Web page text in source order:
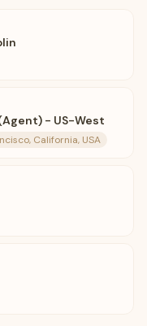
- US-West
California, USA